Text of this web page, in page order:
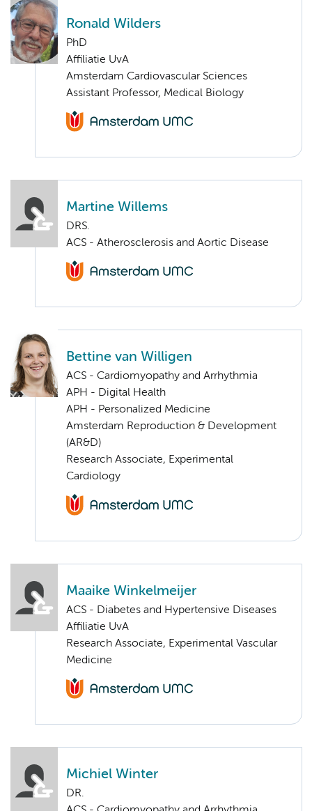
Ronald Wilders
PhD
Affiliatie UvA
Amsterdam Cardiovascular Sciences
Assistant Professor, Medical Biology
Martine Willems
DRS.
ACS - Atherosclerosis and Aortic Disease
Bettine van Willigen
ACS - Cardiomyopathy and Arrhythmia
APH - Digital Health
APH - Personalized Medicine
Amsterdam Reproduction & Development
(AR&D)
Research Associate, Experimental
Cardiology
Maaike Winkelmeijer
ACS - Diabetes and Hypertensive Diseases
Affiliatie UvA
Research Associate, Experimental Vascular
Medicine
Michiel Winter
DR.